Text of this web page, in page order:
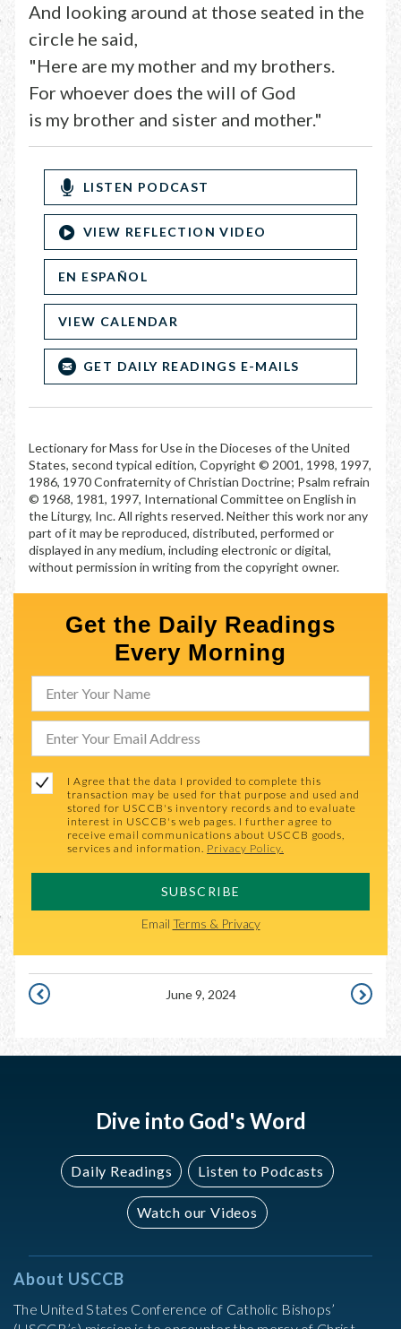
And looking around at those seated in the
circle he said,
"Here are my mother and my brothers.
For whoever does the will of God
is my brother and sister and mother."
LISTEN PODCAST
VIEW REFLECTION VIDEO
EN ESPAÑOL
VIEW CALENDAR
GET DAILY READINGS E-MAILS
Lectionary for Mass for Use in the Dioceses of the United
States, second typical edition, Copyright © 2001, 1998, 1997,
1986, 1970 Confraternity of Christian Doctrine; Psalm refrain
© 1968, 1981, 1997, International Committee on English in
the Liturgy, Inc. All rights reserved. Neither this work nor any
part of it may be reproduced, distributed, performed or
displayed in any medium, including electronic or digital,
without permission in writing from the copyright owner.
Get the Daily Readings
Every Morning
I Agree that the data I provided to complete this
transaction may be used for that purpose and used and
stored for USCCB's inventory records and to evaluate
interest in USCCB's web pages. I further agree to
receive email communications about USCCB goods,
services and information. Privacy Policy.
SUBSCRIBE
Email Terms & Privacy
2024
June 9, 2024
10,
2024
Dive into God's Word
Daily Readings Listen to Podcasts
Watch our Videos
About USCCB
The United States Conference of Catholic Bishops’